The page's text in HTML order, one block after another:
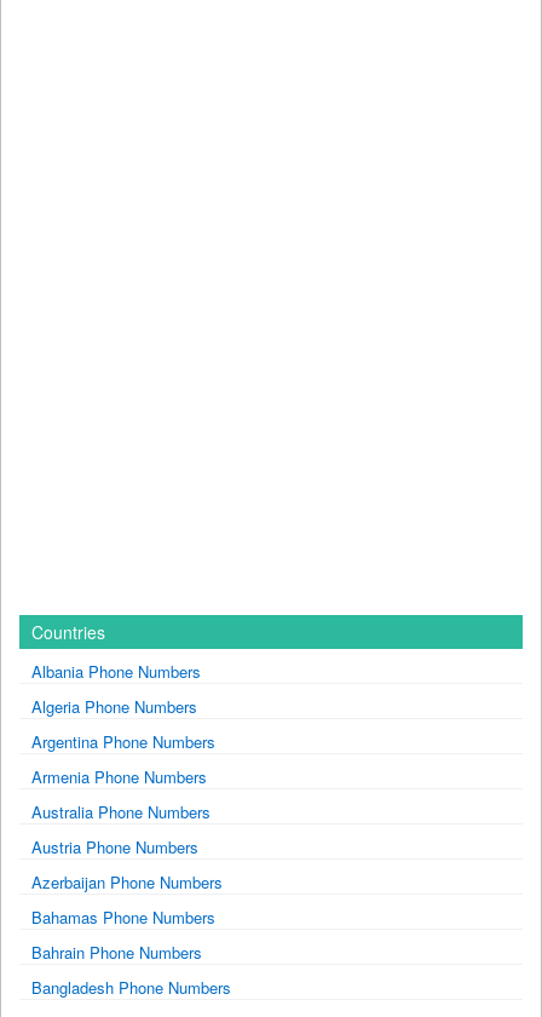
Countries
Albania Phone Numbers
Algeria Phone Numbers
Argentina Phone Numbers
Armenia Phone Numbers
Australia Phone Numbers
Austria Phone Numbers
Azerbaijan Phone Numbers
Bahamas Phone Numbers
Bahrain Phone Numbers
Bangladesh Phone Numbers